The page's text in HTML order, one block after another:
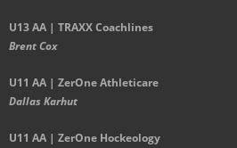
U13 AA | TRAXX Coachlines
Brent Cox
U11 AA | ZerOne Athleticare
Dallas Karhut
U11 AA | ZerOne Hockeology